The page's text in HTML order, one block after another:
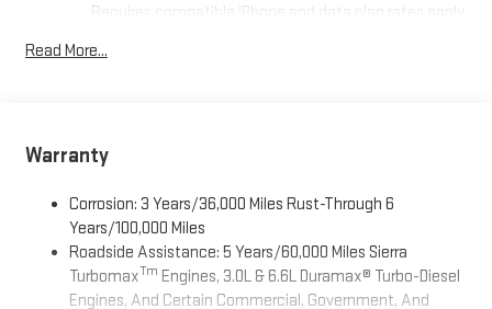
Requires compatible iPhone and data plan rates apply.
and Apple Music are trademarks for Apple Inc,
Auto on your car display, you'll need an Android phone
the Android Auto app. Google, Android and Android
Auto are trademarks of Google LLC.
Wi-Fi®Hotspot capable
Terms and limitations apply. Seeonstar.comor dealer
for details.
Read More...
Warranty
Corrosion: 3 Years/36,000 Miles Rust-Through 6
Years/100,000 Miles
Roadside Assistance: 5 Years/60,000 Miles Sierra
TurbomaxTm Engines, 3.0L & 6.6L Duramax® Turbo-Diesel
Engines, And Certain Commercial, Government, And